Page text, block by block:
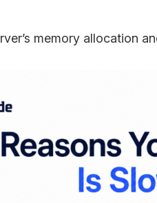
memory allocation